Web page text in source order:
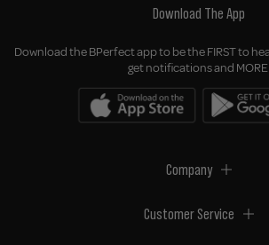
Download The App
Download the BPerfect app to be the FIRST to
get notifications and
Company
Customer Service